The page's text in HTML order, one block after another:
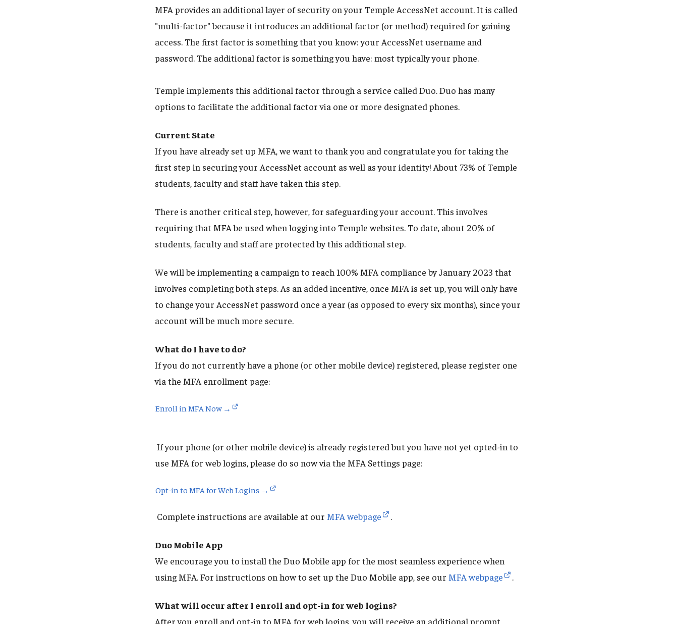
MFA provides an additional layer of security on your Temple AccessNet account. It is called
"multi-factor" because it introduces an additional factor (or method) required for gaining
access. The first factor is something that you know: your AccessNet username and
password. The additional factor is something you have: most typically your phone.
Temple implements this additional factor through a service called Duo. Duo has many
options to facilitate the additional factor via one or more designated phones.
Current State
If you have already set up MFA, we want to thank you and congratulate you for taking the
first step in securing your AccessNet account as well as your identity! About 73% of Temple
students, faculty and staff have taken this step.
There is another critical step, however, for safeguarding your account. This involves
requiring that MFA be used when logging into Temple websites. To date, about 20% of
students, faculty and staff are protected by this additional step.
We will be implementing a campaign to reach 100% MFA compliance by January 2023 that
involves completing both steps. As an added incentive, once MFA is set up, you will only have
to change your AccessNet password once a year (as opposed to every six months), since your
account will be much more secure.
What do I have to do?
If you do not currently have a phone (or other mobile device) registered, please register one
via the MFA enrollment page:
Enroll in MFA Now →
If your phone (or other mobile device) is already registered but you have not yet opted-in to
use MFA for web logins, please do so now via the MFA Settings page:
Opt-in to MFA for Web Logins →
Complete instructions are available at our MFA webpage .
Duo Mobile App
We encourage you to install the Duo Mobile app for the most seamless experience when
using MFA. For instructions on how to set up the Duo Mobile app, see our MFA webpage .
What will occur after I enroll and opt-in for web logins?
After you enroll and opt-in to MFA for web logins, you will receive an additional prompt